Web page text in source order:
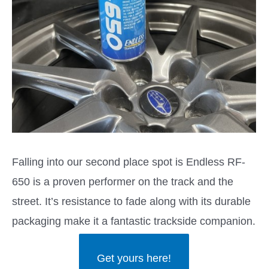
Falling into our second place spot is Endless RF-
650 is a proven performer on the track and the
street. It’s resistance to fade along with its durable
packaging make it a fantastic trackside companion.
Get yours here!